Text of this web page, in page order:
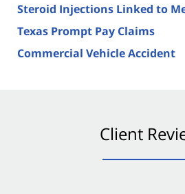
Steroid Injections Linked to
Texas Prompt Pay Claims
Commercial Vehicle Accident
Client